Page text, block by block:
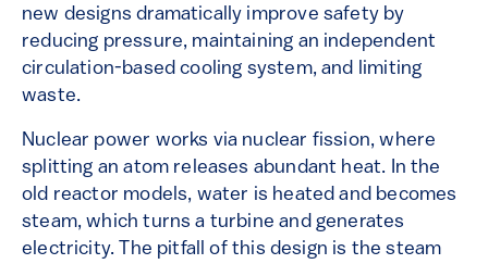
new designs dramatically improve safety by
reducing pressure, maintaining an independent
circulation-based cooling system, and limiting
waste.
Nuclear power works via nuclear fission, where
splitting an atom releases abundant heat. In the
old reactor models, water is heated and becomes
steam, which turns a turbine and generates
electricity. The pitfall of this design is the steam